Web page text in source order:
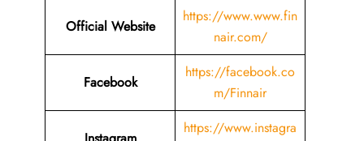
Official Website
https://www.www.fin
nair.com/
Facebook
https://facebook.co
m/Finnair
https://www.instagra